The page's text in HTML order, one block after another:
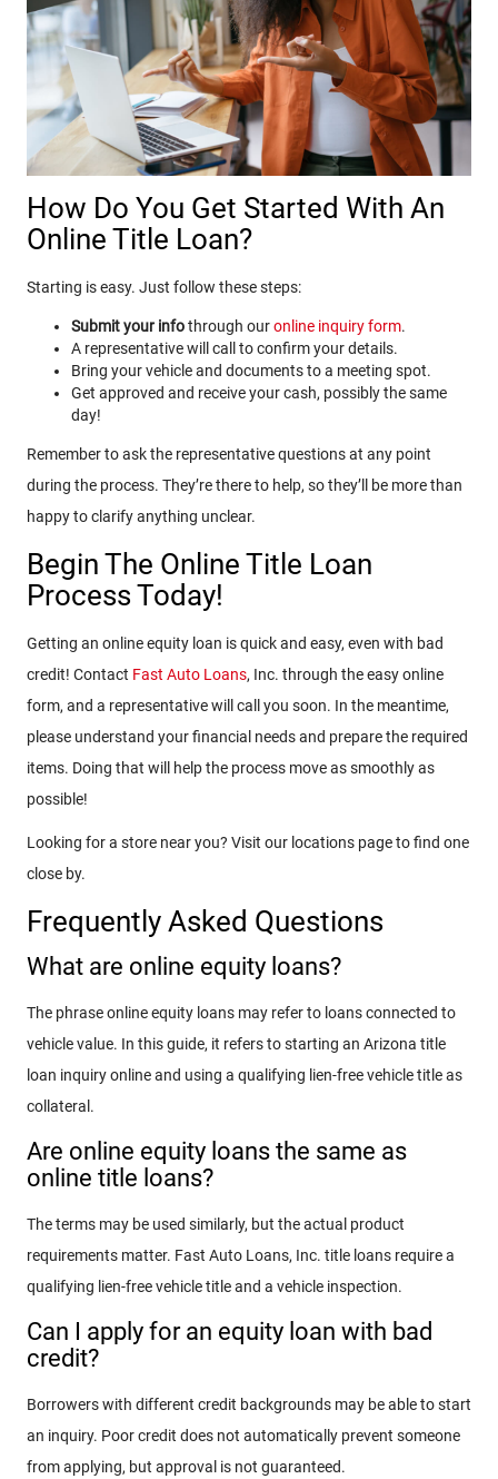
How Do You Get Started With An
Online Title Loan?
Starting is easy. Just follow these steps:
Submit your infothrough ouronline inquiry form.
A representative will call to confirm your details.
Bring your vehicle and documents to a meeting spot.
Get approved and receive your cash, possibly the same
day!
Remember to ask the representative questions at any point
during the process. They’re there to help, so they’ll be more than
happy to clarify anything unclear.
Begin The Online Title Loan
Process Today!
Getting an online equity loan is quick and easy, even with bad
credit! Contact Fast Auto Loans, Inc. through the easy online
form, and a representative will call you soon. In the meantime,
please understand your financial needs and prepare the required
items. Doing that will help the process move as smoothly as
possible!
Looking for a store near you? Visit our locations page to find one
close by.
Frequently Asked Questions
What are online equity loans?
The phrase online equity loans may refer to loans connected to
vehicle value. In this guide, it refers to starting an Arizona title
loan inquiry online and using a qualifying lien-free vehicle title as
collateral.
Are online equity loans the same as
online title loans?
The terms may be used similarly, but the actual product
requirements matter. Fast Auto Loans, Inc. title loans require a
qualifying lien-free vehicle title and a vehicle inspection.
Can I apply for an equity loan with bad
credit?
Borrowers with different credit backgrounds may be able to start
an inquiry. Poor credit does not automatically prevent someone
from applying, but approval is not guaranteed.